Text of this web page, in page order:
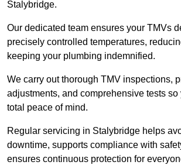
Stalybridge.
Our dedicated team ensures your TMVs
precisely controlled temperatures,
keeping your plumbing indemnified.
We carry out thorough TMV inspections,
adjustments, and comprehensive tests
total peace of mind.
Regular servicing in Stalybridge helps
downtime, supports compliance with
ensures continuous protection for